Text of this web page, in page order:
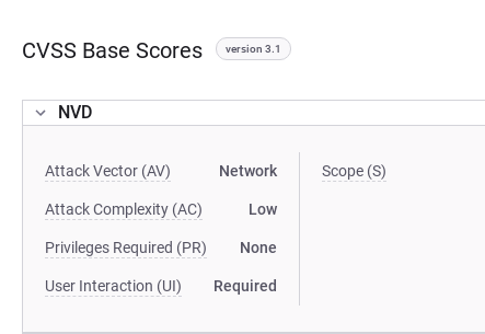
CVSS Base Scores version 3.1
NVD
Attack Vector (AV) Network
Attack Complexity (AC) Low
Privileges Required (PR) None
User Interaction (UI) Required
Scope (S)